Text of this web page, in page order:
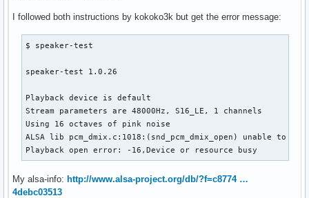
I followed both instructions by kokoko3k but get the error message:
$ speaker-test
speaker-test 1.0.26
Playback device is default
Stream parameters are 48000Hz, S16_LE, 1 channels
Using 16 octaves of pink noise
ALSA lib pcm_dmix.c:1018:(snd_pcm_dmix_open) unable to
Playback open error: -16,Device or resource busy
My alsa-info: http://www.alsa-project.org/db/?f=c8774 …
4debc03513